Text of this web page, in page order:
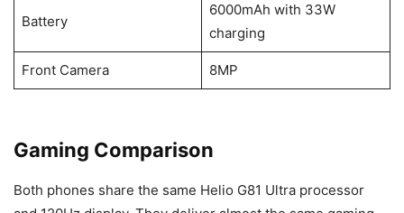
Battery
6000mAh with 33W
charging
Front Camera 8MP
Gaming Comparison
Both phones share the same Helio G81 Ultra processor